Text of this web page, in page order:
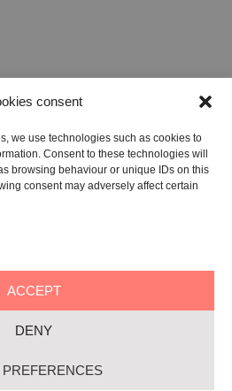
consent
we use technologies such as cookies to
Consent to these technologies will
browsing behaviour or unique IDs on this
consent may adversely affect certain
ACCEPT
DENY
ENTITY (ETS)
the RUNTS No. 103422
91134080687
G. BOVIO, 235 – 65124, PESCARA
+39 085 7951672
policy